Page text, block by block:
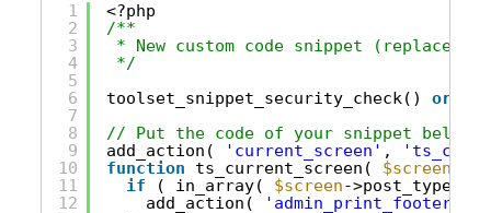
1
2
3
4
5
6
7
8
9
10
11
12
<?php
/**
* New custom code snippet (replace
*/
toolset_snippet_security_check() or
// Put the code of your snippet below
add_action(
'current_screen' ,
function
ts_current_screen( $screen
if
( in_array( $screen->post_type,
add_action(